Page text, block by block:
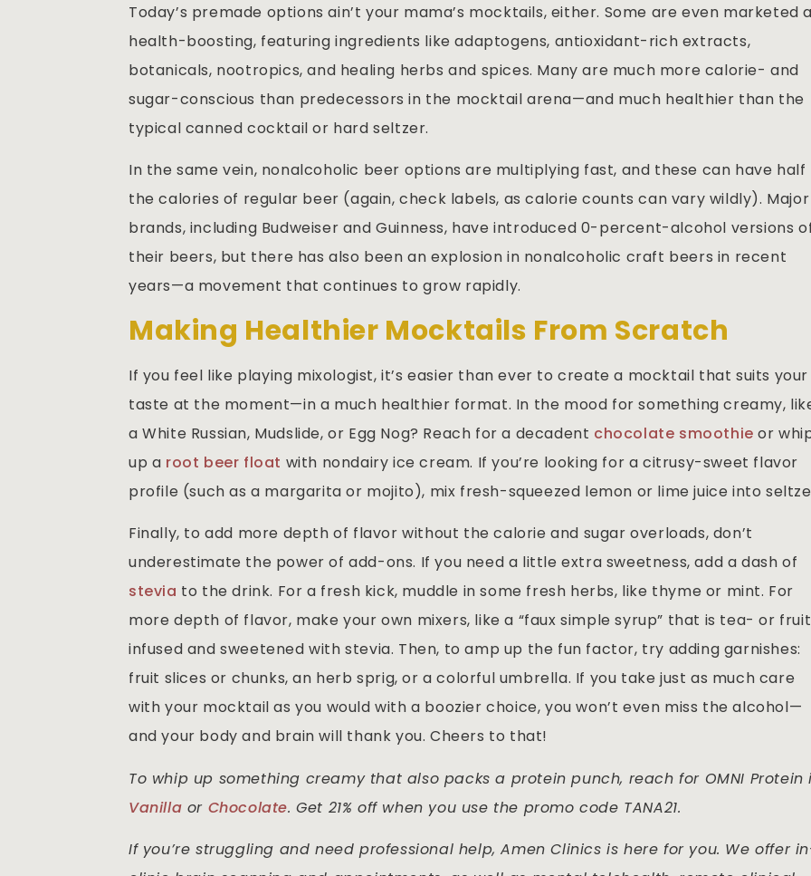
Today’s premade options ain’t your mama’s mocktails, either. Some are even marketed
health-boosting, featuring ingredients like adaptogens, antioxidant-rich extracts,
botanicals, nootropics, and healing herbs and spices. Many are much more calorie- and
sugar-conscious than predecessors in the mocktail arena—and much healthier than the
typical canned cocktail or hard seltzer.
In the same vein, nonalcoholic beer options are multiplying fast, and these can have half
the calories of regular beer (again, check labels, as calorie counts can vary wildly). Major
brands, including Budweiser and Guinness, have introduced 0-percent-alcohol versions
their beers, but there has also been an explosion in nonalcoholic craft beers in recent
years—a movement that continues to grow rapidly.
Making Healthier Mocktails From Scratch
If you feel like playing mixologist, it’s easier than ever to create a mocktail that suits your
taste at the moment—in a much healthier format. In the mood for something creamy,
a White Russian, Mudslide, or Egg Nog? Reach for a decadent chocolate smoothie or
up a root beer float with nondairy ice cream. If you’re looking for a citrusy-sweet flavor
profile (such as a margarita or mojito), mix fresh-squeezed lemon or lime juice into
Finally, to add more depth of flavor without the calorie and sugar overloads, don’t
underestimate the power of add-ons. If you need a little extra sweetness, add a dash of
stevia to the drink. For a fresh kick, muddle in some fresh herbs, like thyme or mint. For
more depth of flavor, make your own mixers, like a “faux simple syrup” that is tea- or
infused and sweetened with stevia. Then, to amp up the fun factor, try adding garnishes:
fruit slices or chunks, an herb sprig, or a colorful umbrella. If you take just as much care
with your mocktail as you would with a boozier choice, you won’t even miss the alcohol—
and your body and brain will thank you. Cheers to that!
To whip up something creamy that also packs a protein punch, reach for OMNI Protein
Vanilla or Chocolate. Get 21% off when you use the promo code TANA21.
If you’re struggling and need professional help, Amen Clinics is here for you. We offer